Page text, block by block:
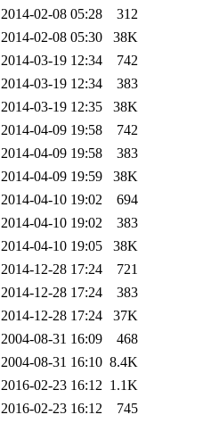
2014-02-08 05:28
312
2014-02-08 05:30
38K
2014-03-19 12:34
742
2014-03-19 12:34
383
2014-03-19 12:35
38K
2014-04-09 19:58
742
2014-04-09 19:58
383
2014-04-09 19:59
38K
2014-04-10 19:02
694
2014-04-10 19:02
383
2014-04-10 19:05
38K
2014-12-28 17:24
721
2014-12-28 17:24
383
2014-12-28 17:24
37K
2004-08-31 16:09
468
2004-08-31 16:10 8.4K
2016-02-23 16:12 1.1K
2016-02-23 16:12
745